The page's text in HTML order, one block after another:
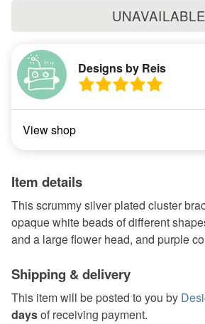
UNAVAILABLE
Designs by Reis
View shop
Item details
This scrummy silver plated cluster
opaque white beads of different
and a large flower head, and purple
Shipping & delivery
This item will be posted to you by
daysof receiving payment.